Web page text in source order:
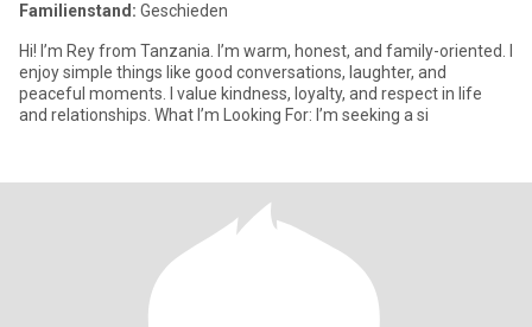
Familienstand: Geschieden
Hi! I’m Rey from Tanzania. I’m warm, honest, and family-oriented. I
enjoy simple things like good conversations, laughter, and
peaceful moments. I value kindness, loyalty, and respect in life
and relationships. What I’m Looking For: I’m seeking a si